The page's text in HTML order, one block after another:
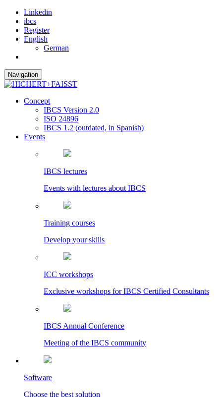
Linkedin
ibcs
Register
English
German
Navigation
Concept
IBCS Version 2.0
ISO 24896
IBCS 1.2 (outdated, in Spanish)
Events
IBCS lectures
Events with lectures about IBCS
Training courses
Develop your skills
ICC workshops
Exclusive workshops for IBCS Certified Consultants
IBCS Annual Conference
Meeting of the IBCS community
Software
Choose the best solution